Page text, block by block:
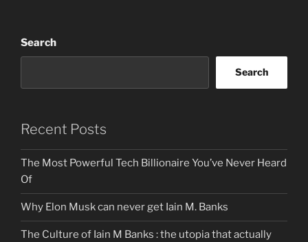
Search
Search
Recent Posts
The Most Powerful Tech Billionaire You’ve Never Heard
Of
Why Elon Musk can never get Iain M. Banks
The Culture of Iain M Banks : the utopia that actually